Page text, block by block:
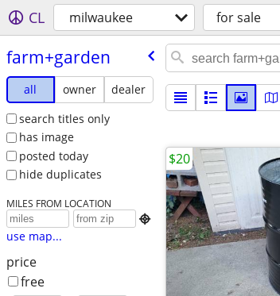
CL milwaukee for sale
farm+garden
all owner
dealer
search titles only
has image
posted today
hide duplicates
MILES FROM LOCATION

use map...
price
free
$20